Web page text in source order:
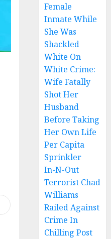
Female
Inmate While
She Was
Shackled
White On
White Crime:
Wife Fatally
Shot Her
Husband
Before Taking
Her Own Life
Per Capita
Sprinkler
In-N-Out
Terrorist Chad
Williams
Railed Against
Crime In
Chilling Post